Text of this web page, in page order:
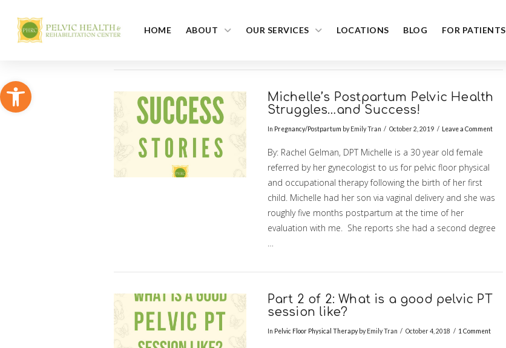
Open toolbar
HOME ABOUT OUR SERVICES LOCATIONS BLOG FOR PATIENTS
Michelle’s Postpartum Pelvic Health
Struggles…and Success!
In Pregnancy/Postpartum by Emily Tran October 2, 2019 Leave a Comment
By: Rachel Gelman, DPT Michelle is a 30 year old female
referred by her gynecologist to us for pelvic floor physical
and occupational therapy following the birth of her first
child. Michelle had her son via vaginal delivery and she was
roughly five months postpartum at the time of her
evaluation with me. She reports she had a second degree
…
Part 2 of 2: What is a good pelvic PT
session like?
In Pelvic Floor Physical Therapyby Emily Tran October 4, 2018 1 Comment